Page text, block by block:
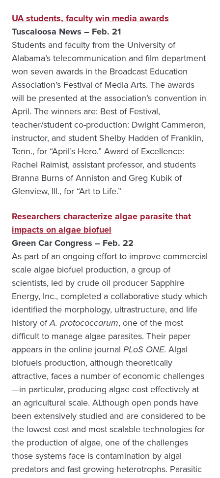
UA students, faculty win media awards
Tuscaloosa News – Feb. 21
Students and faculty from the University of
Alabama’s telecommunication and film department
won seven awards in the Broadcast Education
Association’s Festival of Media Arts. The awards
will be presented at the association’s convention in
April. The winners are: Best of Festival,
teacher/student co-production: Dwight Cammeron,
instructor, and student Shelby Hadden of Franklin,
Tenn., for “April’s Hero.” Award of Excellence:
Rachel Raimist, assistant professor, and students
Branna Burns of Anniston and Greg Kubik of
Glenview, Ill., for “Art to Life.”
Researchers characterize algae parasite that
impacts on algae biofuel
Green Car Congress – Feb. 22
As part of an ongoing effort to improve commercial
scale algae biofuel production, a group of
scientists, led by crude oil producer Sapphire
Energy, Inc., completed a collaborative study which
identified the morphology, ultrastructure, and life
history ofA. protococcarum, one of the most
difficult to manage algae parasites. Their paper
appears in the online journal PLoS ONE. Algal
biofuels production, although theoretically
attractive, faces a number of economic challenges
—in particular, producing algae cost effectively at
an agricultural scale. ALthough open ponds have
been extensively studied and are considered to be
the lowest cost and most scalable technologies for
the production of algae, one of the challenges
those systems face is contamination by algal
predators and fast growing heterotrophs. Parasitic